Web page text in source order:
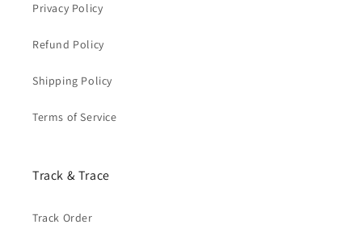
Privacy Policy
Refund Policy
Shipping Policy
Terms of Service
Track & Trace
Track Order